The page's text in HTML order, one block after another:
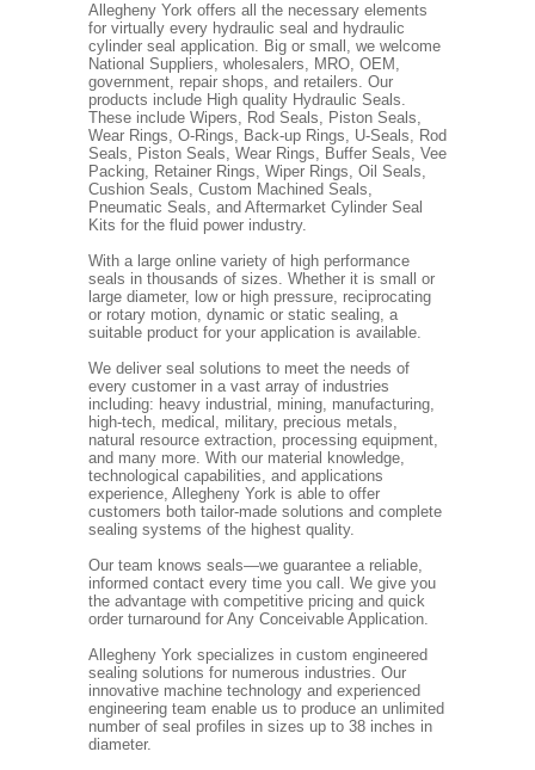
Allegheny York offers all the necessary elements
for virtually every hydraulic seal and hydraulic
cylinder seal application. Big or small, we welcome
National Suppliers, wholesalers, MRO, OEM,
government, repair shops, and retailers. Our
products include High quality Hydraulic Seals.
These include Wipers, Rod Seals, Piston Seals,
Wear Rings, O-Rings, Back-up Rings, U-Seals, Rod
Seals, Piston Seals, Wear Rings, Buffer Seals, Vee
Packing, Retainer Rings, Wiper Rings, Oil Seals,
Cushion Seals, Custom Machined Seals,
Pneumatic Seals, and Aftermarket Cylinder Seal
Kits for the fluid power industry.
With a large online variety of high performance
seals in thousands of sizes. Whether it is small or
large diameter, low or high pressure, reciprocating
or rotary motion, dynamic or static sealing, a
suitable product for your application is available.
We deliver seal solutions to meet the needs of
every customer in a vast array of industries
including: heavy industrial, mining, manufacturing,
high-tech, medical, military, precious metals,
natural resource extraction, processing equipment,
and many more. With our material knowledge,
technological capabilities, and applications
experience, Allegheny York is able to offer
customers both tailor-made solutions and complete
sealing systems of the highest quality.
Our team knows seals—we guarantee a reliable,
informed contact every time you call. We give you
the advantage with competitive pricing and quick
order turnaround for Any Conceivable Application.
Allegheny York specializes in custom engineered
sealing solutions for numerous industries. Our
innovative machine technology and experienced
engineering team enable us to produce an unlimited
number of seal profiles in sizes up to 38 inches in
diameter.